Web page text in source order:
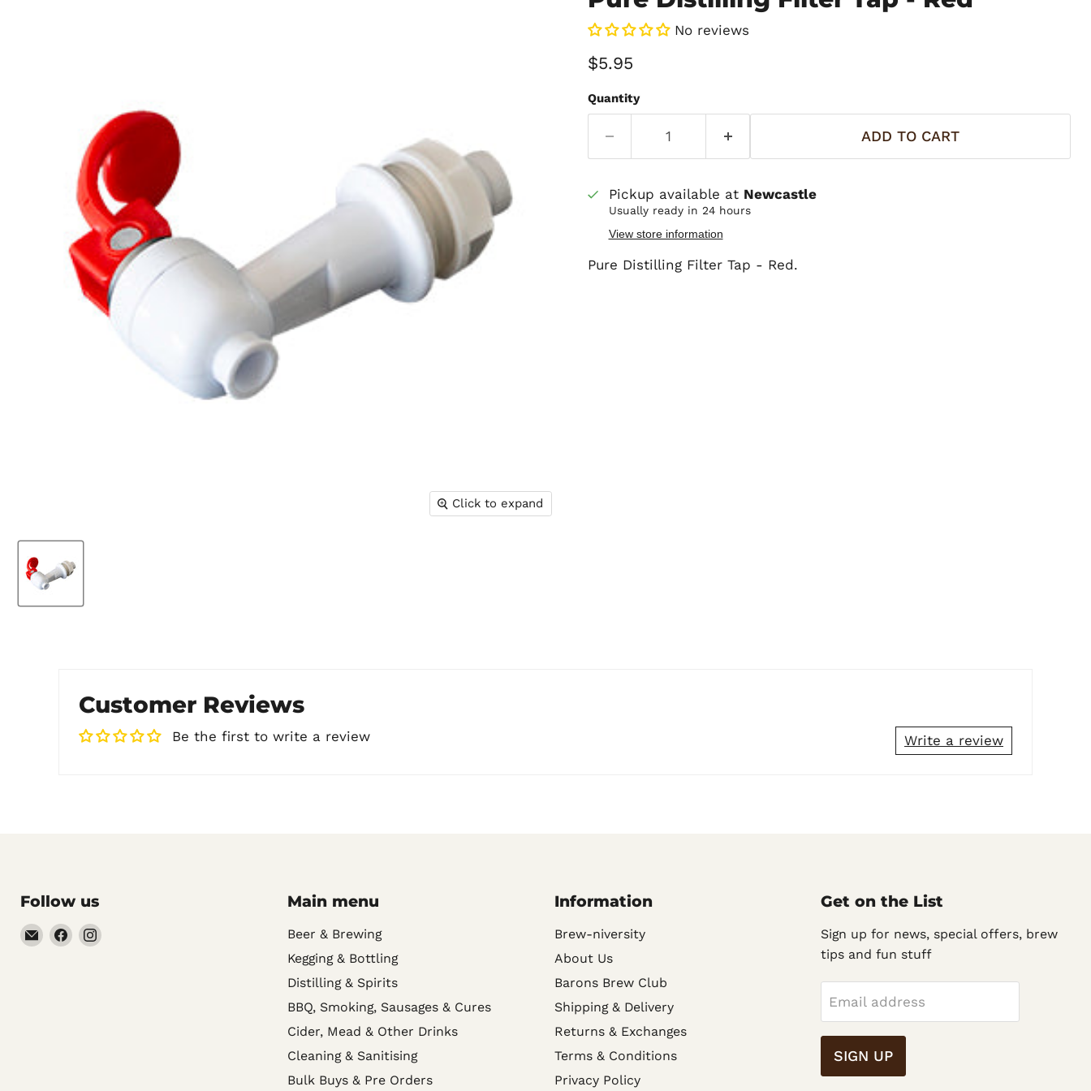
Click to expand
No reviews
Current price
$5.95
Quantity
ADD TO CART
Pickup available at Newcastle
Usually ready in 24 hours
View store information
Pure Distilling Filter Tap - Red.
Customer Reviews
Be the first to write a review Write a review
Follow us
EmailFindFind
Main menu
Beer & Brewing
Kegging & Bottling
Distilling & Spirits
BBQ, Smoking, Sausages & Cures
Cider, Mead & Other Drinks
Cleaning & Sanitising
Bulk Buys & Pre Orders
Information
Brew-niversity
About Us
Barons Brew Club
Shipping & Delivery
Returns & Exchanges
Terms & Conditions
Privacy Policy
Get on the List
Sign up for news, special offers, brew
tips and fun stuff
Email address
SIGN UP